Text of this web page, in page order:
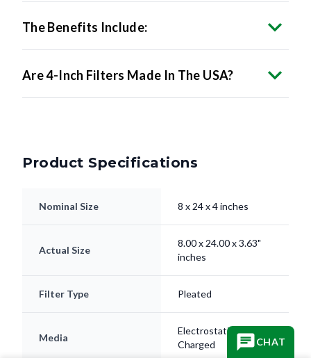
The Benefits Include:
Are 4-Inch Filters Made In The USA?
Product Specifications
Nominal Size 8 x 24 x 4 inches
Actual Size
8.00 x 24.00 x 3.63"
inches
Filter Type Pleated
Media
Electrostatically
Charged
CHAT